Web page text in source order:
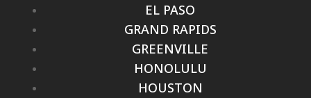
EL PASO
GRAND RAPIDS
GREENVILLE
HONOLULU
HOUSTON